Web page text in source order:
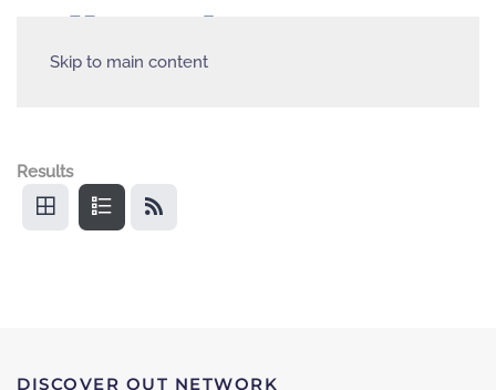
Skip to main content
Results
DISCOVER OUT NETWORK